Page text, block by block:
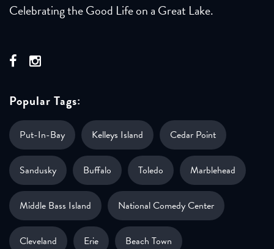
Celebrating the Good Life on a Great Lake.
Popular Tags:
Put-In-Bay Kelleys Island Cedar Point
Sandusky Buffalo Toledo Marblehead
Middle Bass Island National Comedy Center
Cleveland Erie Beach Town